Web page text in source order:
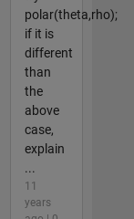
polar(theta,rho);
if it is
different
than
the
above
case,
explain
...
11
years